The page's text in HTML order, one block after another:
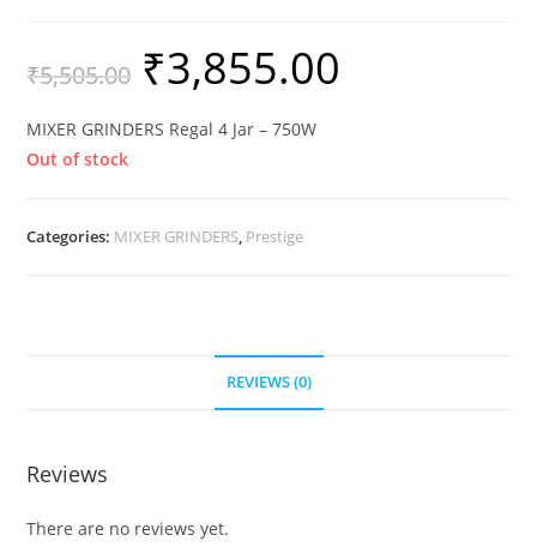
₹5,505.00 ₹3,855.00
MIXER GRINDERS Regal 4 Jar – 750W
Out of stock
Categories: MIXER GRINDERS, Prestige
REVIEWS (0)
Reviews
There are no reviews yet.